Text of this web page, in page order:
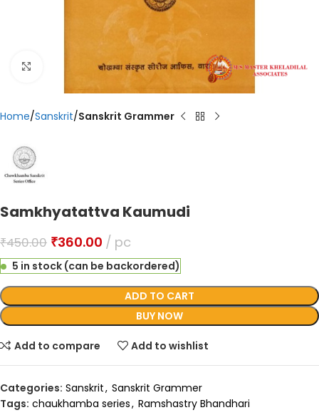
Click to enlarge
Home Sanskrit Sanskrit Grammer
Samkhyatattva Kaumudi
₹450.00 ₹360.00 pc
5 in stock (can be backordered)
ADD TO CART
BUY NOW
Add to compare Add to wishlist
Categories: Sanskrit, Sanskrit Grammer
Tags: chaukhamba series, Ramshastry Bhandhari